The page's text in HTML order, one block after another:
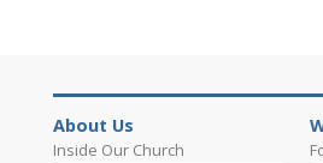
About Us
Inside Our Church